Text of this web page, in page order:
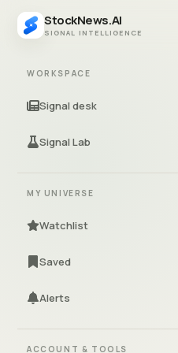
StockNews.AI
SIGNAL INTELLIGENCE
WORKSPACE
Signal desk
Signal Lab
MY UNIVERSE
Watchlist
Saved
Alerts
ACCOUNT & TOOLS